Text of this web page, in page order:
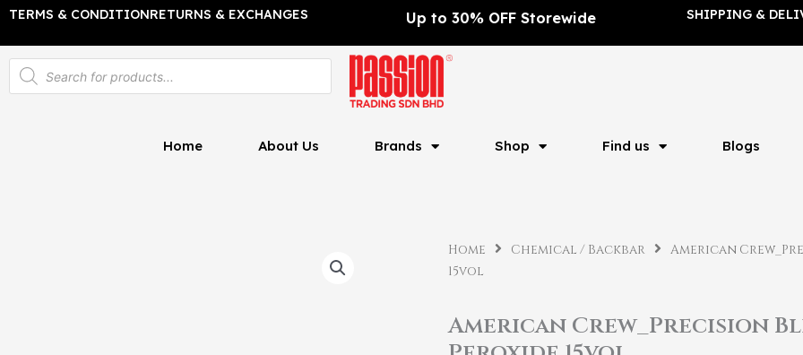
Skip
TERMS & CONDITIONRETURNS & EXCHANGES Up to 30% OFF Storewide SHIPPING &
Products
search
Home About Us Brands Shop Find us Blogs
Home Chemical / Backbar
American
15vol
American Crew_Precision